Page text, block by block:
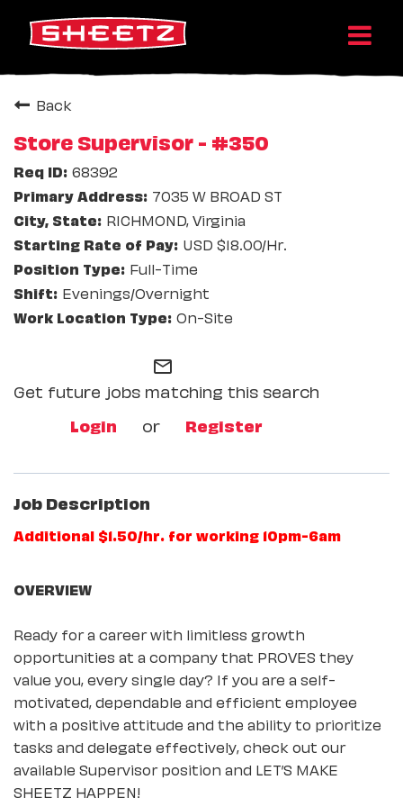
Back
Store Supervisor - #350
68392
7035 W BROAD ST
RICHMOND, Virginia
USD $18.00/Hr.
Full-Time
Evenings/Overnight
On-Site
mail_outline
Get future jobs matching this search
Login
or Register
Job Description
Additional $1.50/hr. for working 10pm-6am
OVERVIEW
Ready for a career with limitless growth
opportunities at a company that PROVES they
value you, every single day? If you are a self-
motivated, dependable and efficient employee
with a positive attitude and the ability to prioritize
tasks and delegate effectively, check out our
available Supervisor position and LET’S MAKE
SHEETZ HAPPEN!